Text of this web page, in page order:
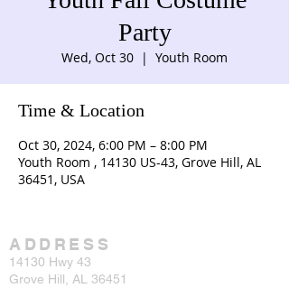
Party
Wed, Oct 30
  |
Youth Room
Time & Location
Oct 30, 2024, 6:00 PM – 8:00 PM
Youth Room , 14130 US-43, Grove Hill, AL
36451, USA
ADDRESS
14130 Hwy 43
Grove Hill, AL 36451